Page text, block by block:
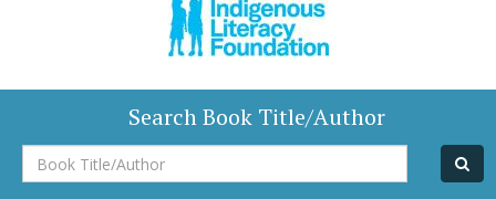
Search Book Title/Author
Book
Title/Author